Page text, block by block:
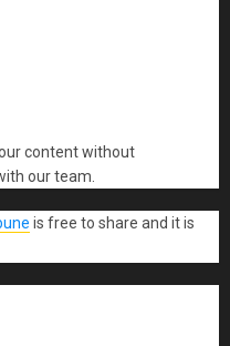
content without
our team.
is free to share and it is